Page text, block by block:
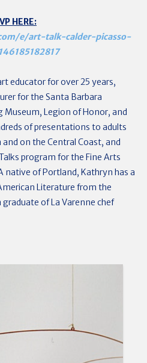
HERE:
e/art-talk-calder-picasso-
educator for over 25 years,
for the Santa Barbara
Museum, Legion of Honor, and
of presentations to adults
on the Central Coast, and
program for the Fine Arts
native of Portland, Kathryn has a
Literature from the
of La Varenne chef